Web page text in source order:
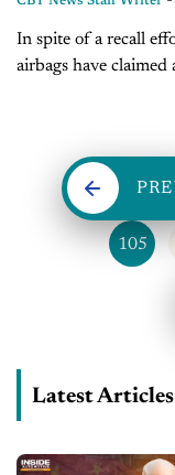
In spite of a recall
airbags have claimed another life. By
105
Latest Articles